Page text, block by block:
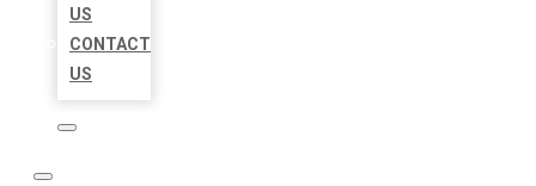
US
CONTACT
US